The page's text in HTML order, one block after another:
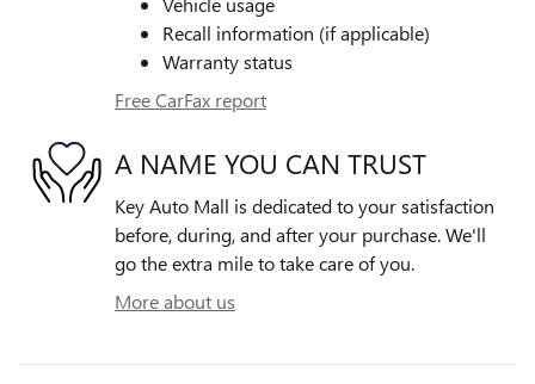
Recall information (if applicable)
Warranty status
Free CarFax report
A NAME YOU CAN TRUST
Key Auto Mall is dedicated to your satisfaction
before, during, and after your purchase. We'll
go the extra mile to take care of you.
More about us